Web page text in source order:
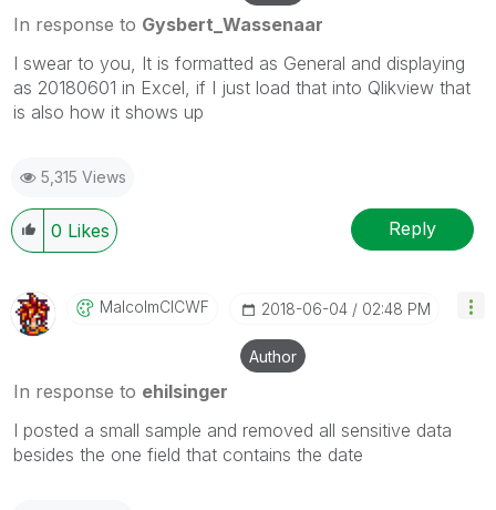
In response to Gysbert_Wassenaar
I swear to you, It is formatted as General and displaying
as 20180601 in Excel, if I just load that into Qlikview that
is also how it shows up
5,315 Views
0 Likes Reply
MalcolmCICWF ‎2018-06-04 02:48 PM
Author
In response to ehilsinger
I posted a small sample and removed all sensitive data
besides the one field that contains the date